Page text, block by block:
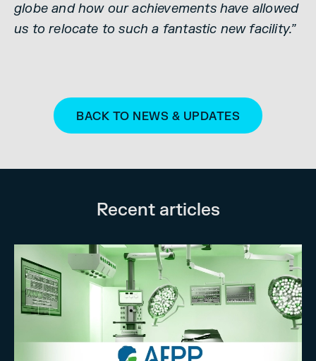
globe and how our achievements have allowed
us to relocate to such a fantastic new facility.”
BACK TO NEWS & UPDATES
Recent articles